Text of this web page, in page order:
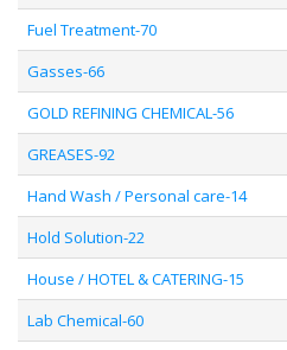
Fuel Treatment-70
Gasses-66
GOLD REFINING CHEMICAL-56
GREASES-92
Hand Wash / Personal care-14
Hold Solution-22
House / HOTEL & CATERING-15
Lab Chemical-60